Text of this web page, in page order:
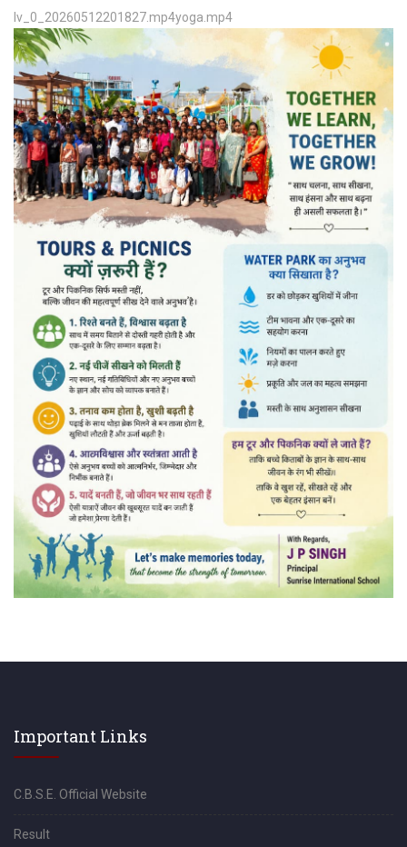
lv_0_20260512201827.mp4yoga.mp4
Important Links
C.B.S.E. Official Website
Result